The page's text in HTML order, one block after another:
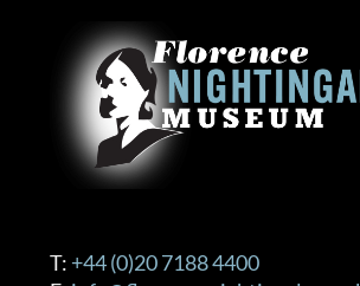
T: +44 (0)20 7188 4400